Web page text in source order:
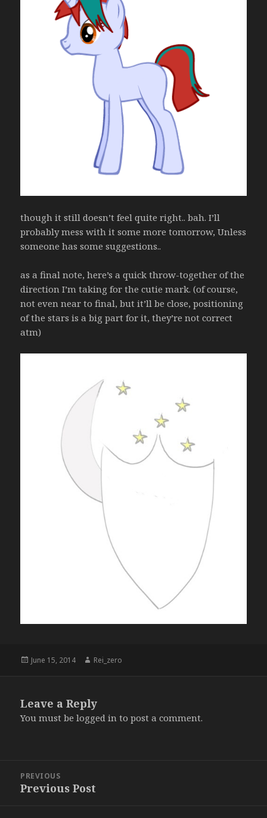
though it still doesn’t feel quite right.. bah. I’ll
probably mess with it some more tomorrow, Unless
someone has some suggestions..
as a final note, here’s a quick throw-together of the
direction I’m taking for the cutie mark. (of course,
not even near to final, but it’ll be close, positioning
of the stars is a big part for it, they’re not correct
atm)
Posted
June 15, 2014 Author
Rei_zero
Leave a Reply
You must belogged in to post a comment.
navigation
PREVIOUS
Previous
Previous Post